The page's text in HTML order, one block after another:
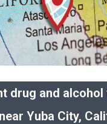
drug and
Yuba City,